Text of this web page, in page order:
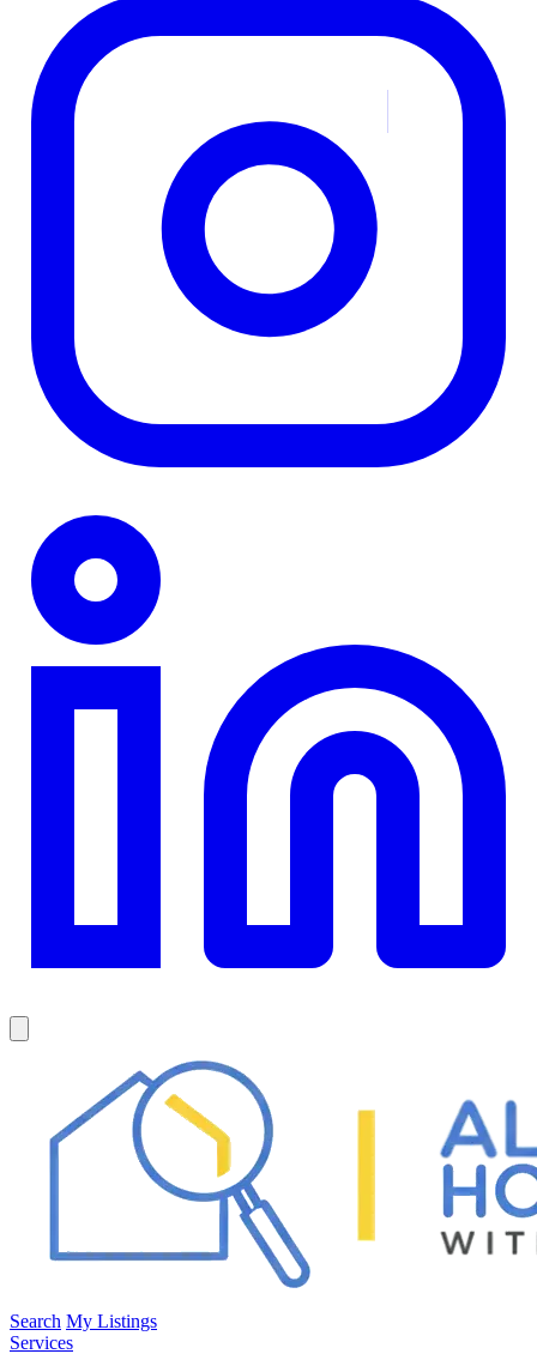
Search My Listings
Services